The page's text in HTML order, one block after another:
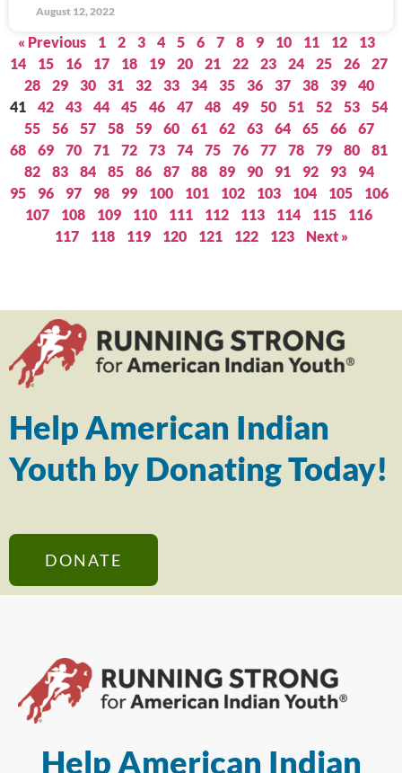
August 12, 2022
« Previous 1 2 3 4 5 6 7 8 9 10 11 12
13
14
15 16 17 18 19 20 21 22 23 24 25 26
27
28
29 30 31 32 33 34 35 36 37 38 39
40
41
42 43 44 45 46 47 48 49 50 51 52 53
54
55
56 57 58 59 60 61 62 63 64 65 66
67
68
69 70 71 72 73 74 75 76 77 78 79 80
81
82
83 84 85 86 87 88 89 90 91 92 93
94
95
96 97 98 99 100 101 102 103 104 105
106
107
108 109 110 111 112 113 114 115
116
117
118 119 120 121 122 123 Next »
Help American Indian
Youth by Donating Today!
DONATE
Help American Indian